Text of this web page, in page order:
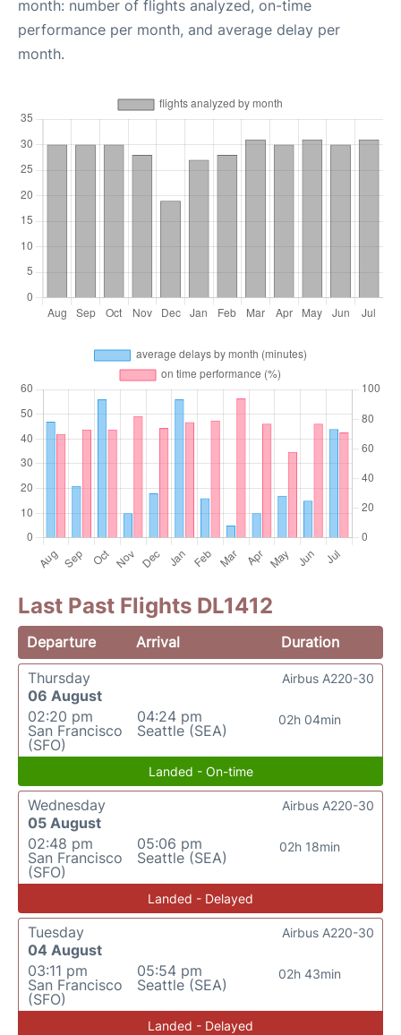
month: number of flights analyzed, on-time
performance per month, and average delay per
month.
Last Past Flights DL1412
Departure Arrival
Duration
Thursday
06 August
02:20 pm
San Francisco
(SFO)
04:24 pm
Seattle (SEA)
02h 04min
Airbus A220-30
Landed - On-time
Wednesday
05 August
02:48 pm
San Francisco
(SFO)
05:06 pm
Seattle (SEA)
02h 18min
Airbus A220-30
Landed - Delayed
Tuesday
04 August
03:11 pm
San Francisco
(SFO)
05:54 pm
Seattle (SEA)
02h 43min
Airbus A220-30
Landed - Delayed